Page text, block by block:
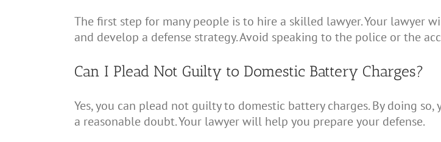
The first step for many people is to hire a skilled lawyer. Your lawyer
and develop a defense strategy. Avoid speaking to the police or the
Can I Plead Not Guilty to Domestic Battery Charges?
Yes, you can plead not guilty to domestic battery charges. By doing
a reasonable doubt. Your lawyer will help you prepare your defense.